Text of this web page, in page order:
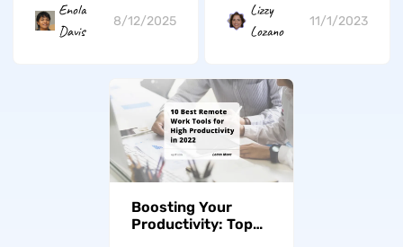
Enola
Davis
8/12/2025
Lizzy
Lozano
11/1/2023
Boosting Your
Productivity: Top